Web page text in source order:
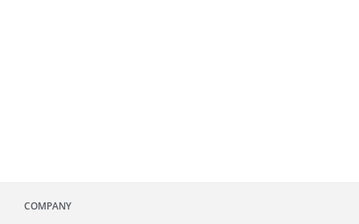
COMPANY